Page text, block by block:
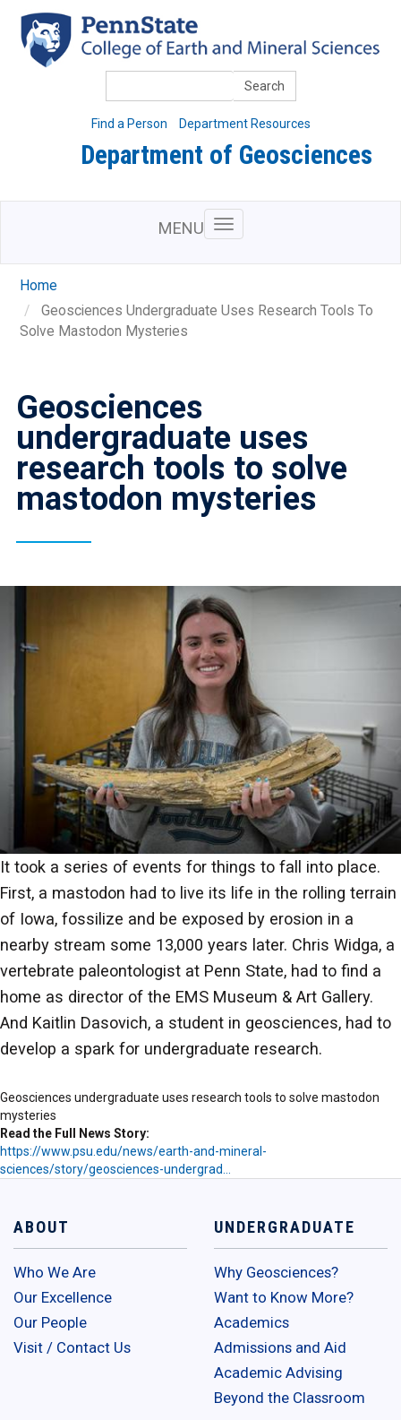
main
content
Find a Person Department Resources
Department of Geosciences
MENU
Home
Geosciences Undergraduate Uses Research Tools To
Solve Mastodon Mysteries
Geosciences
undergraduate uses
research tools to solve
mastodon mysteries
It took a series of events for things to fall into place.
First, a mastodon had to live its life in the rolling terrain
of Iowa, fossilize and be exposed by erosion in a
nearby stream some 13,000 years later. Chris Widga, a
vertebrate paleontologist at Penn State, had to find a
home as director of the EMS Museum & Art Gallery.
And Kaitlin Dasovich, a student in geosciences, had to
develop a spark for undergraduate research.
Geosciences undergraduate uses research tools to solve mastodon
mysteries
Read the Full News Story
https://www.psu.edu/news/earth-and-mineral-
sciences/story/geosciences-undergrad…
ABOUT
Who We Are
Our Excellence
Our People
Visit / Contact Us
UNDERGRADUATE
Why Geosciences?
Want to Know More?
Academics
Admissions and Aid
Academic Advising
Beyond the Classroom